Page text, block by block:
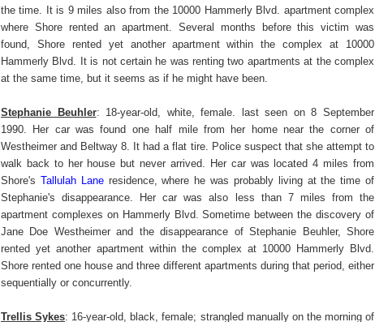
the time. It is 9 miles also from the 10000 Hammerly Blvd. apartment complex
where Shore rented an apartment. Several months before this victim was
found, Shore rented yet another apartment within the complex at 10000
Hammerly Blvd. It is not certain he was renting two apartments at the complex
at the same time, but it seems as if he might have been.
Stephanie Beuhler: 18-year-old, white, female. last seen on 8 September
1990. Her car was found one half mile from her home near the corner of
Westheimer and Beltway 8. It had a flat tire. Police suspect that she attempt to
walk back to her house but never arrived. Her car was located 4 miles from
Shore's Tallulah Laneresidence, where he was probably living at the time of
Stephanie's disappearance. Her car was also less than 7 miles from the
apartment complexes on Hammerly Blvd. Sometime between the discovery of
Jane Doe Westheimer and the disappearance of Stephanie Beuhler, Shore
rented yet another apartment within the complex at 10000 Hammerly Blvd.
Shore rented one house and three different apartments during that period, either
sequentially or concurrently.
Trellis Sykes: 16-year-old, black, female; strangled manually on the morning of